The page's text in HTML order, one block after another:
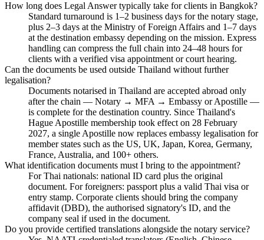
How long does Legal Answer typically take for clients in Bangkok?
Standard turnaround is 1–2 business days for the notary stage,
plus 2–3 days at the Ministry of Foreign Affairs and 1–7 days
at the destination embassy depending on the mission. Express
handling can compress the full chain into 24–48 hours for
clients with a verified visa appointment or court hearing.
Can the documents be used outside Thailand without further
legalisation?
Documents notarised in Thailand are accepted abroad only
after the chain — Notary → MFA → Embassy or Apostille —
is complete for the destination country. Since Thailand's
Hague Apostille membership took effect on 28 February
2027, a single Apostille now replaces embassy legalisation for
member states such as the US, UK, Japan, Korea, Germany,
France, Australia, and 100+ others.
What identification documents must I bring to the appointment?
For Thai nationals: national ID card plus the original
document. For foreigners: passport plus a valid Thai visa or
entry stamp. Corporate clients should bring the company
affidavit (DBD), the authorised signatory's ID, and the
company seal if used in the document.
Do you provide certified translations alongside the notary service?